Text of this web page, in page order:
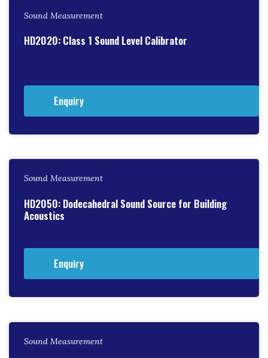
Sound Measurement
HD2020: Class 1 Sound Level Calibrator
Enquiry
Sound Measurement
HD2050: Dodecahedral Sound Source for Building
Acoustics
Enquiry
Sound Measurement